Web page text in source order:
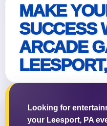
MAKE
SUCCESS
ARCADE
Looking for
your Leesport, PA